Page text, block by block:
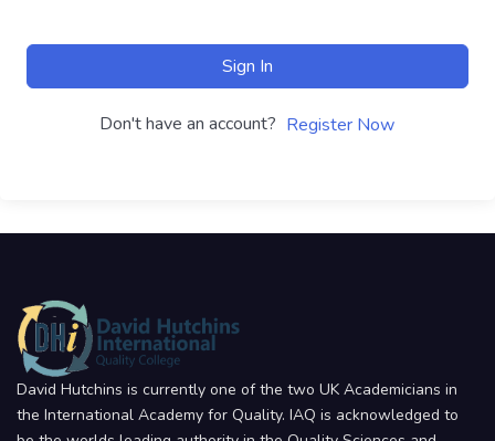
Sign In
Don't have an account? Register Now
David Hutchins is currently one of the two UK Academicians in
the International Academy for Quality. IAQ is acknowledged to